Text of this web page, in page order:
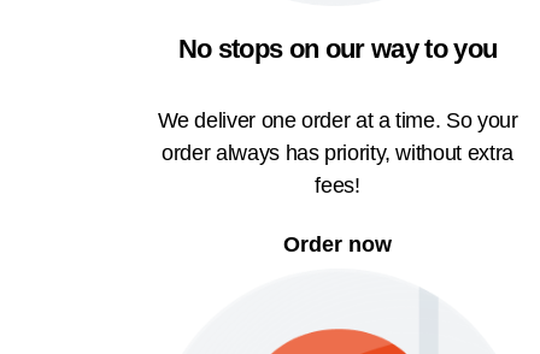
No stops on our way to you
We deliver one order at a time. So your
order always has priority, without extra
fees!
Order now